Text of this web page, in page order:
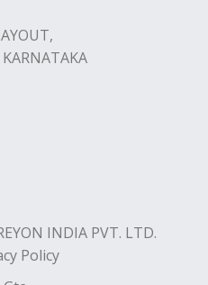
INDIA PVT. LTD.
Policy